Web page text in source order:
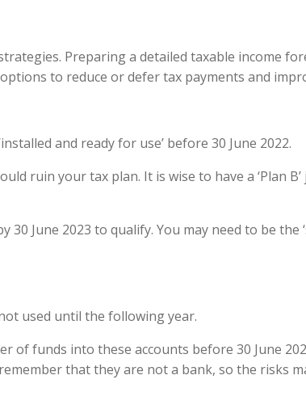
Preparing a detailed taxable income
to reduce or defer tax payments and
and ready for use’ before 30 June 2022.
ruin your tax plan. It is wise to have a ‘Plan
30 June 2023 to qualify. You may need to be the
used until the following year.
of funds into these accounts before 30 June
that they are not a bank, so the risks